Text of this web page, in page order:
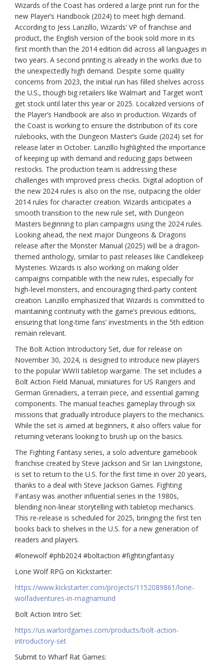
Wizards of the Coast has ordered a large print run for the
new Player’s Handbook (2024) to meet high demand.
According to Jess Lanzillo, Wizards’ VP of franchise and
product, the English version of the book sold more in its
first month than the 2014 edition did across all languages in
two years. A second printing is already in the works due to
the unexpectedly high demand. Despite some quality
concerns from 2023, the initial run has filled shelves across
the U.S., though big retailers like Walmart and Target won’t
get stock until later this year or 2025. Localized versions of
the Player’s Handbook are also in production. Wizards of
the Coast is working to ensure the distribution of its core
rulebooks, with the Dungeon Master’s Guide (2024) set for
release later in October. Lanzillo highlighted the importance
of keeping up with demand and reducing gaps between
restocks. The production team is addressing these
challenges with improved press checks. Digital adoption of
the new 2024 rules is also on the rise, outpacing the older
2014 rules for character creation. Wizards anticipates a
smooth transition to the new rule set, with Dungeon
Masters beginning to plan campaigns using the 2024 rules.
Looking ahead, the next major Dungeons & Dragons
release after the Monster Manual (2025) will be a dragon-
themed anthology, similar to past releases like Candlekeep
Mysteries. Wizards is also working on making older
campaigns compatible with the new rules, especially for
high-level monsters, and encouraging third-party content
creation. Lanzillo emphasized that Wizards is committed to
maintaining continuity with the game’s previous editions,
ensuring that long-time fans’ investments in the 5th edition
remain relevant.
The Bolt Action Introductory Set, due for release on
November 30, 2024, is designed to introduce new players
to the popular WWII tabletop wargame. The set includes a
Bolt Action Field Manual, miniatures for US Rangers and
German Grenadiers, a terrain piece, and essential gaming
components. The manual teaches gameplay through six
missions that gradually introduce players to the mechanics.
While the set is aimed at beginners, it also offers value for
returning veterans looking to brush up on the basics.
The Fighting Fantasy series, a solo adventure gamebook
franchise created by Steve Jackson and Sir Ian Livingstone,
is set to return to the U.S. for the first time in over 20 years,
thanks to a deal with Steve Jackson Games. Fighting
Fantasy was another influential series in the 1980s,
blending non-linear storytelling with tabletop mechanics.
This re-release is scheduled for 2025, bringing the first ten
books back to shelves in the U.S. for a new generation of
readers and players.
#lonewolf #phb2024 #boltaction #fightingfantasy
Lone Wolf RPG on Kickstarter:
https://www.kickstarter.com/projects/1152089861/lone-
wolfadventures-in-magnamund
Bolt Action Intro Set:
https://us.warlordgames.com/products/bolt-action-
introductory-set
Submit to Wharf Rat Games: